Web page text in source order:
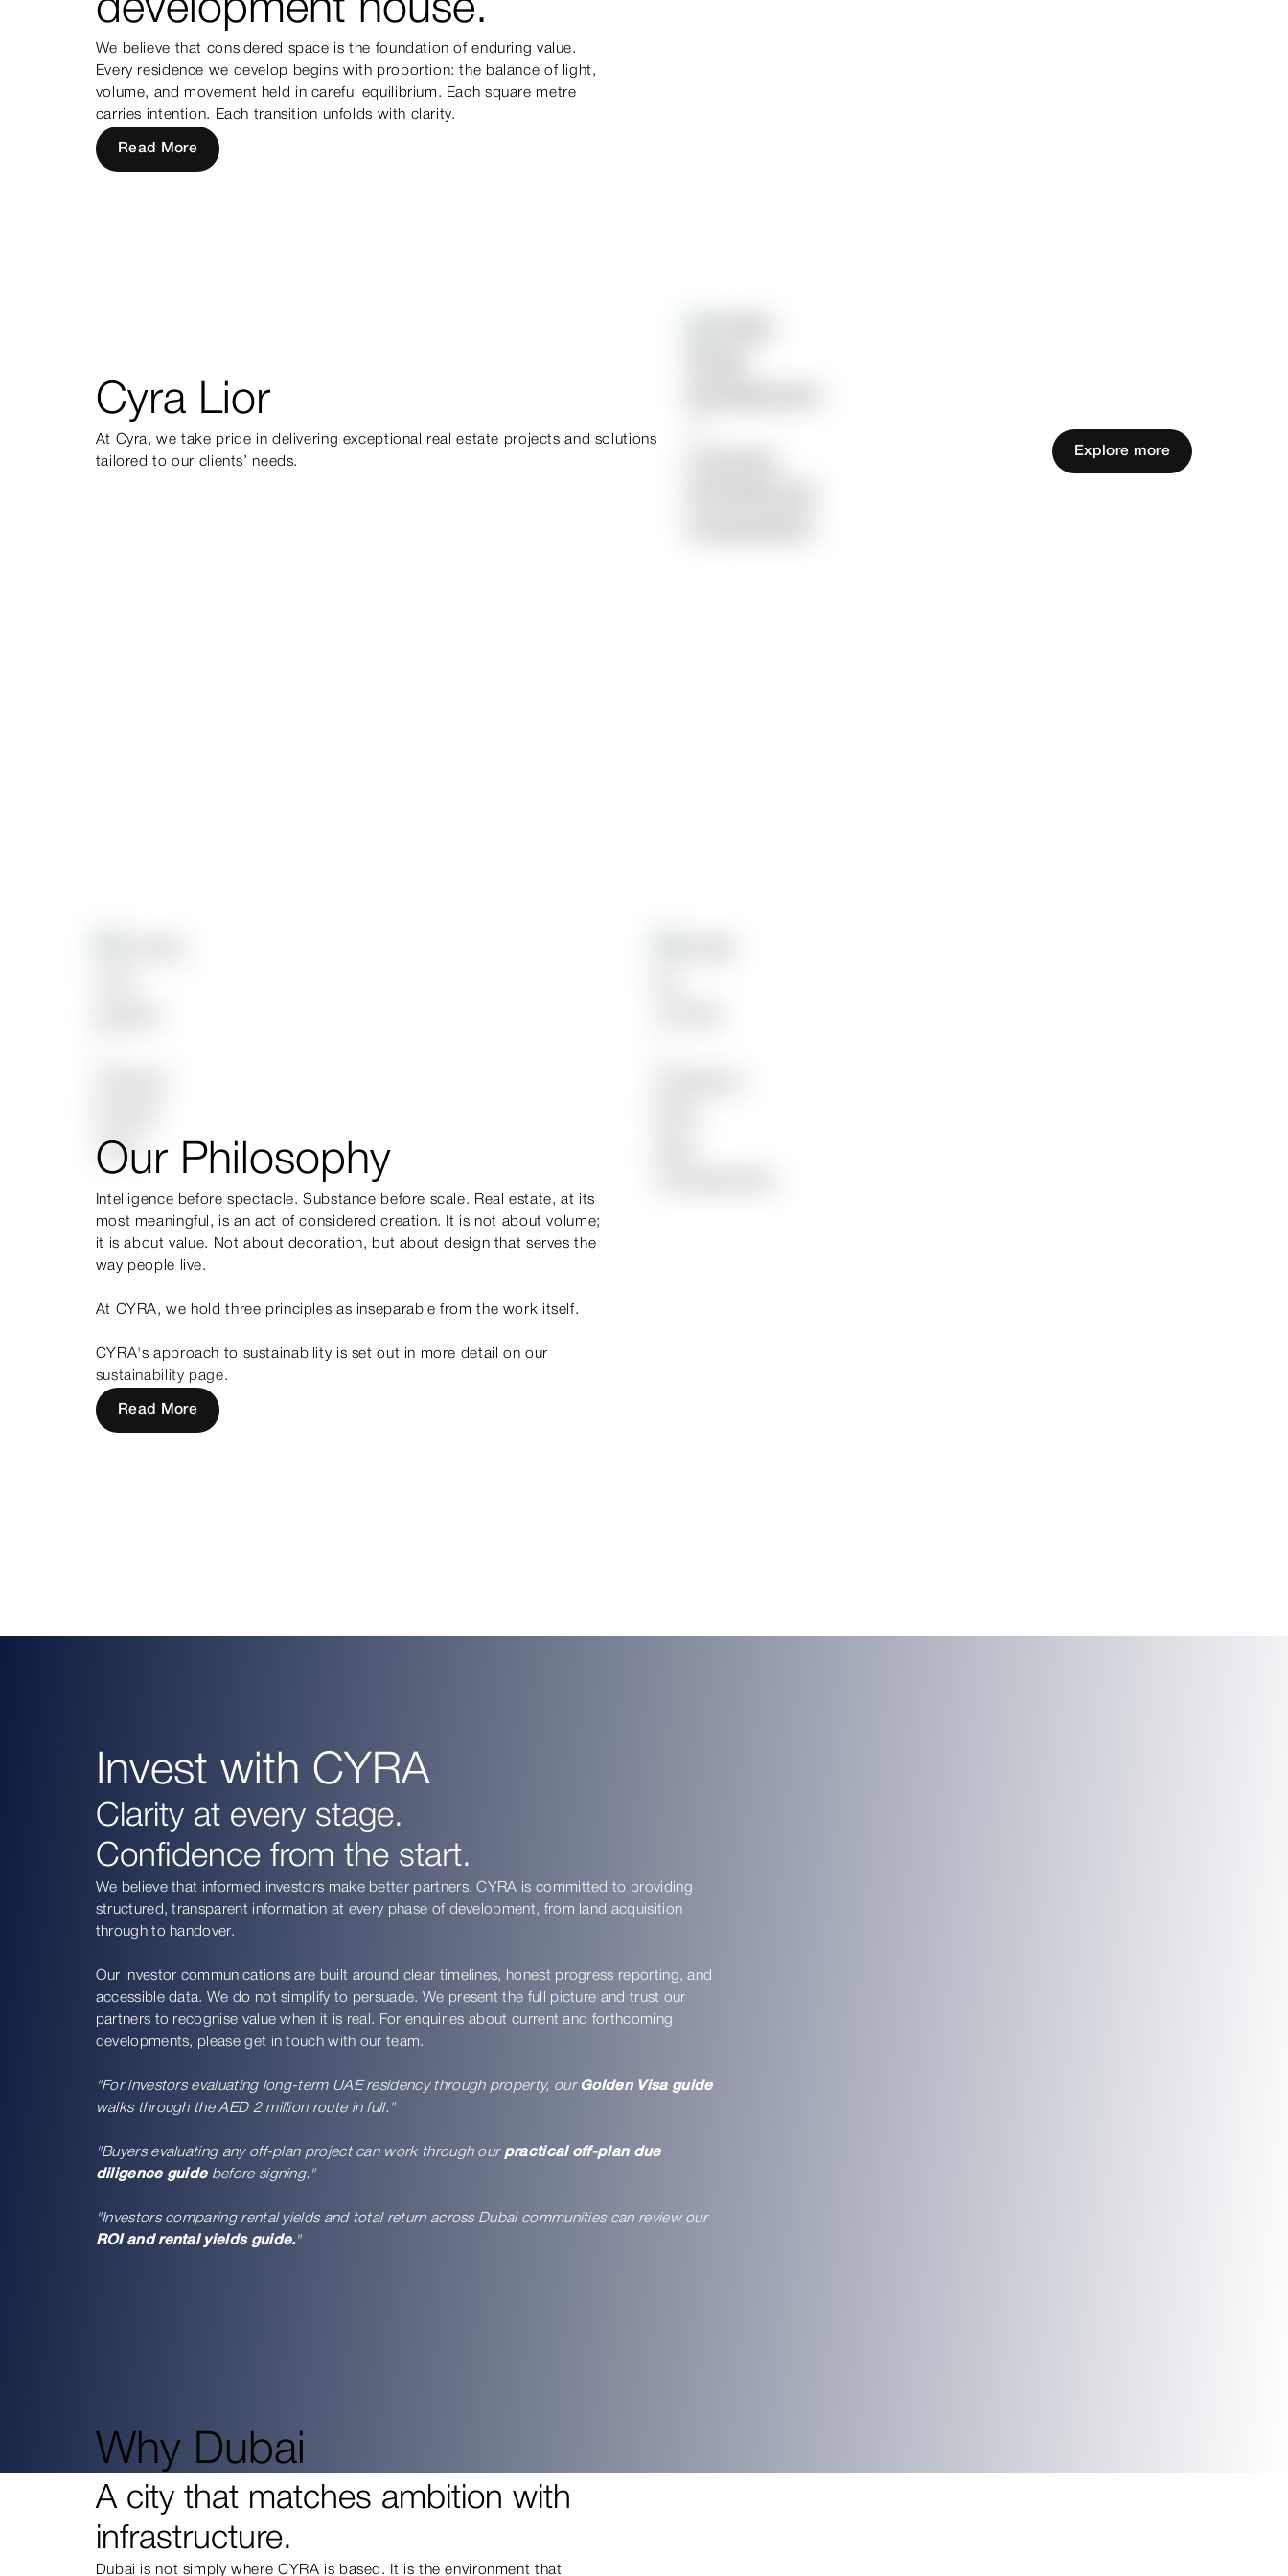
development house.
We believe that considered space is the foundation of enduring value.
Every residence we develop begins with proportion: the balance of light,
volume, and movement held in careful equilibrium. Each square metre
carries intention. Each transition unfolds with clarity.
Read More
Cyra Lior
At Cyra, we take pride in delivering exceptional real estate projects and solutions
tailored to our clients’ needs.
Explore more
Our Philosophy
Intelligence before spectacle. Substance before scale. Real estate, at its
most meaningful, is an act of considered creation. It is not about volume;
it is about value. Not about decoration, but about design that serves the
way people live.
At CYRA, we hold three principles as inseparable from the work itself.
CYRA's approach to sustainability is set out in more detail on our
sustainability page.
Read More
Invest with CYRA
Clarity at every stage.
Confidence from the start.
We believe that informed investors make better partners. CYRA is committed to providing
structured, transparent information at every phase of development, from land acquisition
through to handover.
Our investor communications are built around clear timelines, honest progress reporting, and
accessible data. We do not simplify to persuade. We present the full picture and trust our
partners to recognise value when it is real. For enquiries about current and forthcoming
developments, please get in touch with our team.
"For investors evaluating long-term UAE residency through property, our Golden Visa guide
walks through the AED 2 million route in full."
"Buyers evaluating any off-plan project can work through our practical off-plan due
diligence guidebefore signing."
"Investors comparing rental yields and total return across Dubai communities can review our
ROI and rental yields guide."
Why Dubai
A city that matches ambition with
infrastructure.
Dubai is not simply where CYRA is based. It is the environment that